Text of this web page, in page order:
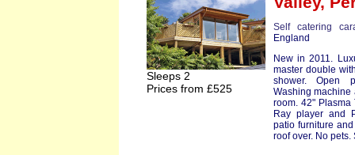
Sleeps 2
Prices from £525
Self catering
England
New in 2011.
master double
shower. Open
Washing machine
room. 42" Plasma
Ray player and
patio furniture
roof over. No pets.